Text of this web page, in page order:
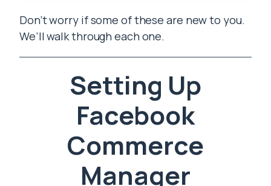
Don’t worry if some of these are new to you.
We’ll walk through each one.
Setting Up
Facebook
Commerce
Manager